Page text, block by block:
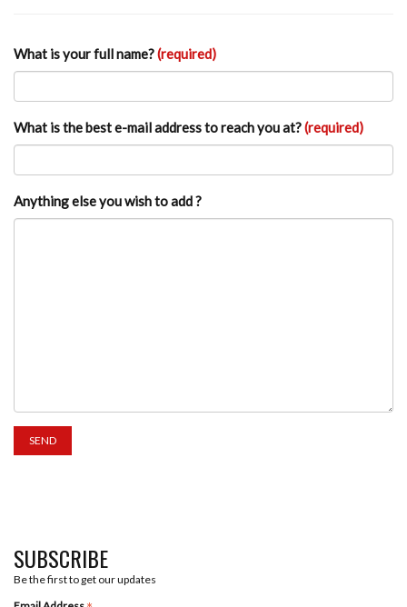
What is your full name?(required)
What is the best e-mail address to reach you at?(required)
Anything else you wish to add ?
SUBSCRIBE
Be the first to get our updates